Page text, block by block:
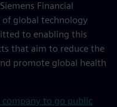
Financial
of global technology
to enabling this
that aim to reduce the
promote global health
to go public